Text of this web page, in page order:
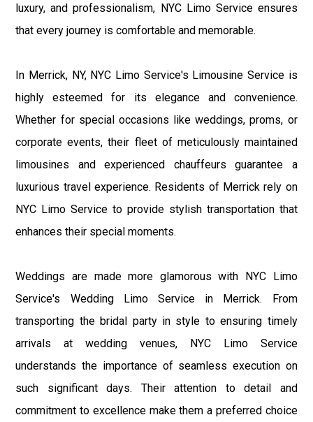
luxury, and professionalism, NYC Limo Service ensures
that every journey is comfortable and memorable.
In Merrick, NY, NYC Limo Service's Limousine Service is
highly esteemed for its elegance and convenience.
Whether for special occasions like weddings, proms, or
corporate events, their fleet of meticulously maintained
limousines and experienced chauffeurs guarantee a
luxurious travel experience. Residents of Merrick rely on
NYC Limo Service to provide stylish transportation that
enhances their special moments.
Weddings are made more glamorous with NYC Limo
Service's Wedding Limo Service in Merrick. From
transporting the bridal party in style to ensuring timely
arrivals at wedding venues, NYC Limo Service
understands the importance of seamless execution on
such significant days. Their attention to detail and
commitment to excellence make them a preferred choice